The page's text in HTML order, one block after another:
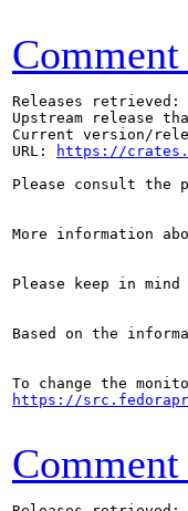
Releases retrieved:
Upstream release
Current version/
URL:
https://
Please consult the
More information
Please keep in
Based on the
https://
Comment